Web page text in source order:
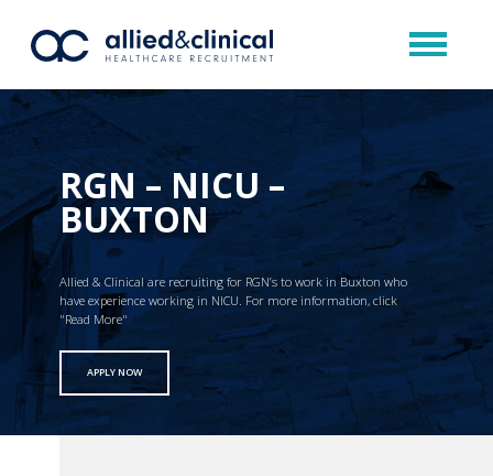
RGN – NICU –
BUXTON
Allied & Clinical are recruiting for RGN’s to work in Buxton who
have experience working in NICU. For more information, click
"Read More"
APPLY NOW